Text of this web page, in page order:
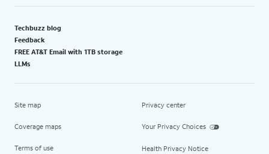
Techbuzz blog
Feedback
FREE AT&T Email with 1TB storage
LLMs
Site map
Coverage maps
Terms of use
Privacy center
Your Privacy Choices
Health Privacy Notice